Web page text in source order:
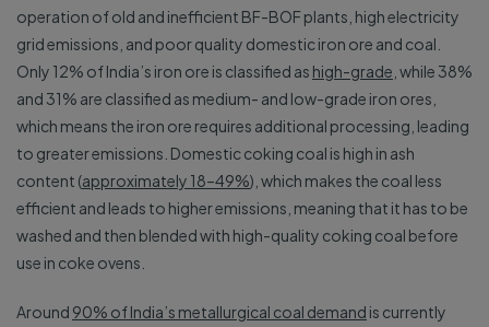
operation of old and inefficient BF-BOF plants, high electricity
grid emissions, and poor quality domestic iron ore and coal.
Only 12% of India’s iron ore is classified as high-grade , while 38%
and 31% are classified as medium- and low-grade iron ores,
which means the iron ore requires additional processing, leading
to greater emissions. Domestic coking coal is high in ash
content (approximately 18–49%), which makes the coal less
efficient and leads to higher emissions, meaning that it has to be
washed and then blended with high-quality coking coal before
use in coke ovens.
Around 90% of India’s metallurgical coal demand is currently